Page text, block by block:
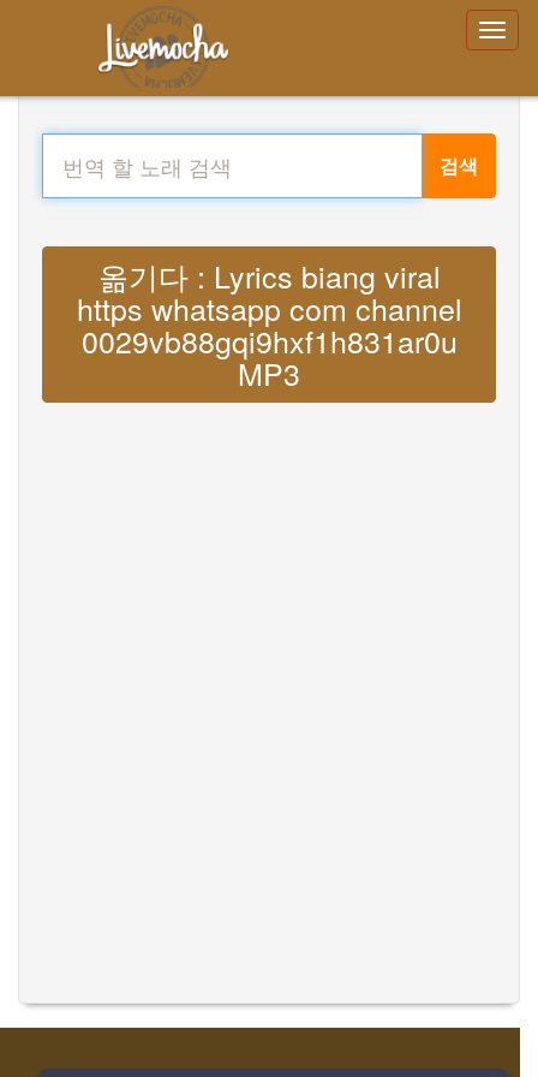
검색
옮기다 : Lyrics biang viral
https whatsapp com channel
0029vb88gqi9hxf1h831ar0u
MP3